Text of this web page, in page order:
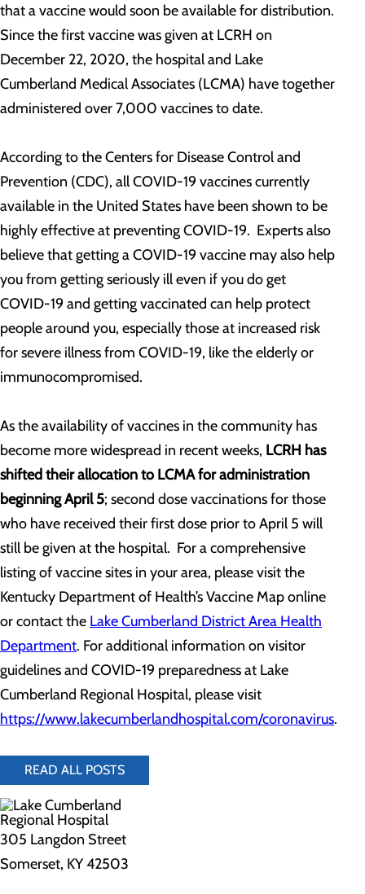
that a vaccine would soon be available for distribution.
Since the first vaccine was given at LCRH on
December 22, 2020, the hospital and Lake
Cumberland Medical Associates (LCMA) have together
administered over 7,000 vaccines to date.
According to the Centers for Disease Control and
Prevention (CDC), all COVID-19 vaccines currently
available in the United States have been shown to be
highly effective at preventing COVID-19. Experts also
believe that getting a COVID-19 vaccine may also help
you from getting seriously ill even if you do get
COVID-19 and getting vaccinated can help protect
people around you, especially those at increased risk
for severe illness from COVID-19, like the elderly or
immunocompromised.
As the availability of vaccines in the community has
become more widespread in recent weeks, LCRH has
shifted their allocation to LCMA for administration
beginning April 5; second dose vaccinations for those
who have received their first dose prior to April 5 will
still be given at the hospital. For a comprehensive
listing of vaccine sites in your area, please visit the
Kentucky Department of Health’s Vaccine Map online
or contact the Lake Cumberland District Area Health
Department. For additional information on visitor
guidelines and COVID-19 preparedness at Lake
Cumberland Regional Hospital, please visit
https://www.lakecumberlandhospital.com/coronavirus.
READ ALL POSTS
305 Langdon Street
Somerset, KY 42503